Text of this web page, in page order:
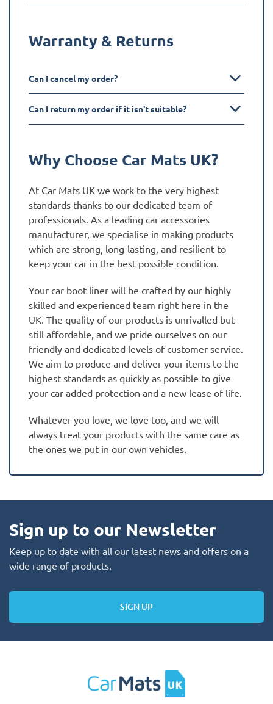
Warranty & Returns
Can I cancel my order?
Can I return my order if it isn't suitable?
Why Choose Car Mats UK?
At Car Mats UK we work to the very highest
standards thanks to our dedicated team of
professionals. As a leading car accessories
manufacturer, we specialise in making products
which are strong, long-lasting, and resilient to
keep your car in the best possible condition.
Your car boot liner will be crafted by our highly
skilled and experienced team right here in the
UK. The quality of our products is unrivalled but
still affordable, and we pride ourselves on our
friendly and dedicated levels of customer service.
We aim to produce and deliver your items to the
highest standards as quickly as possible to give
your car added protection and a new lease of life.
Whatever you love, we love too, and we will
always treat your products with the same care as
the ones we put in our own vehicles.
Sign up to our Newsletter
Keep up to date with all our latest news and offers on a
wide range of products.
SIGN UP